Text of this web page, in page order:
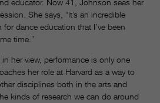
educator. Now 41, Johnson sees her
She says, “It’s an incredible
dance education that I’ve been
time.”
her view, performance is only one
her role at Harvard as a way to
disciplines both in the arts and
kinds of research we can do around